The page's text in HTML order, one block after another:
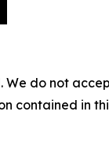
do not
contained in